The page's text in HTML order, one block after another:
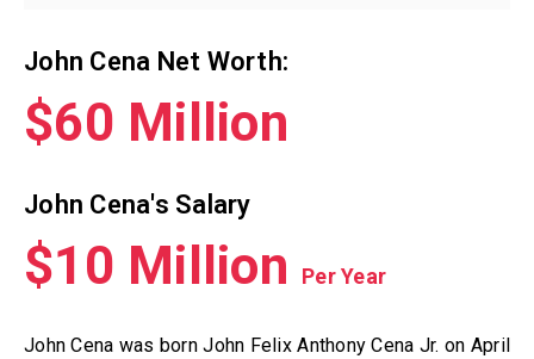
John Cena Net Worth:
$60 Million
John Cena's Salary
$10 Million Per Year
John Cena was born John Felix Anthony Cena Jr. on April